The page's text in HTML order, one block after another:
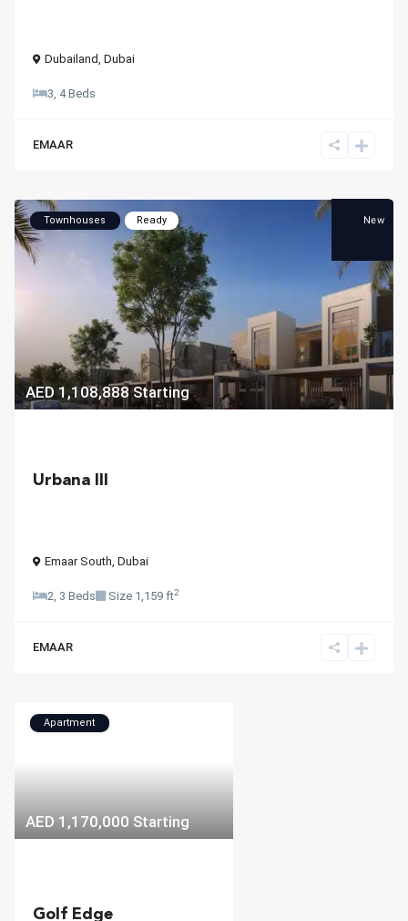
Dubailand, Dubai
3, 4 Beds
EMAAR
AED 1,108,888Starting
Townhouses Ready New
Urbana III
Emaar South, Dubai
2, 3 Beds Size 1,159 ft2
EMAAR
AED 1,170,000 Starting
Apartment
Golf Edge